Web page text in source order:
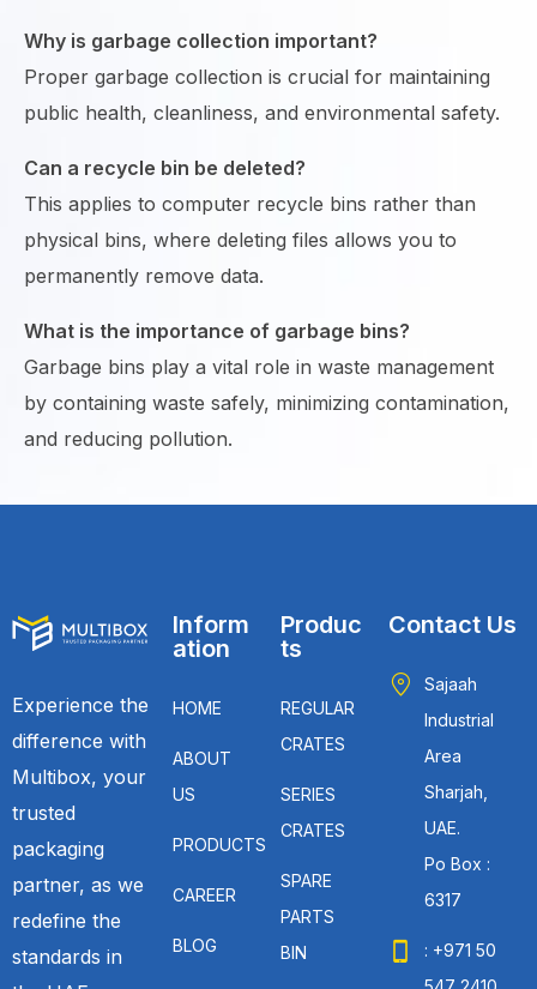
Why is garbage collection important?
Proper garbage collection is crucial for maintaining
public health, cleanliness, and environmental safety.
Can a recycle bin be deleted?
This applies to computer recycle bins rather than
physical bins, where deleting files allows you to
permanently remove data.
What is the importance of garbage bins?
Garbage bins play a vital role in waste management
by containing waste safely, minimizing contamination,
and reducing pollution.
Experience the
difference with
Multibox, your
trusted
packaging
partner, as we
redefine the
standards in
Inform
ation
HOME
ABOUT
US
PRODUCTS
CAREER
BLOG
Produc
ts
REGULAR
CRATES
SERIES
CRATES
SPARE
PARTS
BIN
Contact Us
Sajaah
Industrial
Area
Sharjah,
UAE.
Po Box :
6317
: +971 50